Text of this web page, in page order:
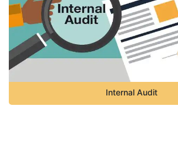
Internal Audit